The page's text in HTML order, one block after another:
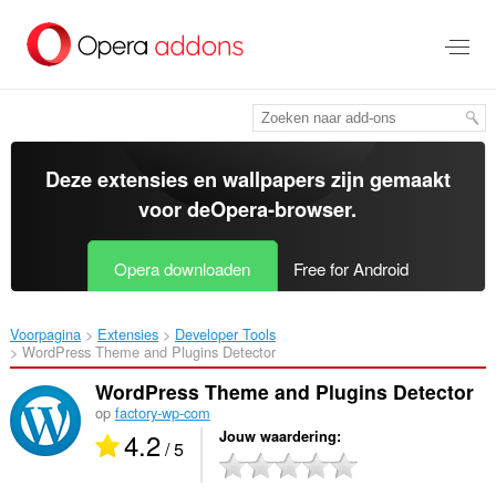
tekst
springen
Deze extensies en wallpapers zijn gemaakt
voor deOpera-browser.
Opera downloaden Free for Android
Voorpagina Extensies
Developer Tools
WordPress Theme and Plugins Detector‎
WordPress Theme and Plugins Detector
op factory-wp-com
4.2/ 5 Jouw waardering